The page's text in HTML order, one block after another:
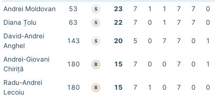
Andrei Moldovan 53 S 23 7 1 1 7 7
0
Diana Țolu
63 S 22 7 0 1 7 7
0
David-Andrei
Anghel
143 S 20 5 0 7 7 0 1
Andrei-Giovani
Chiriță
180 B 15 7 0 0 7 0 1
Radu-Andrei
Lecoiu
180 B 15 7 1 0 7 0 0